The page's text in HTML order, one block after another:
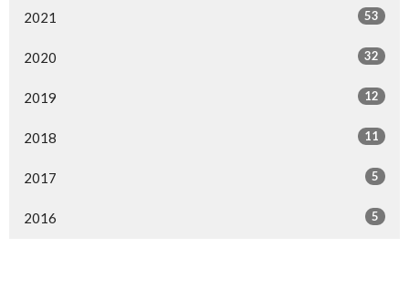
2021 53
2020 32
2019 12
2018 11
2017 5
2016 5